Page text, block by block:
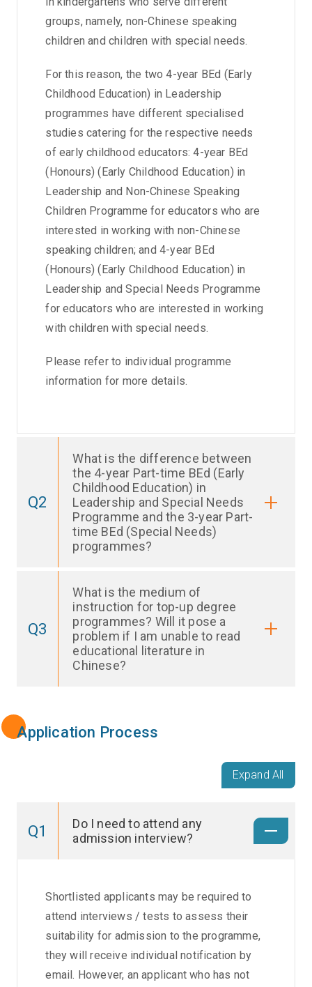
groups, namely, non-Chinese speaking
children and children with special needs.
For this reason, the two 4-year BEd (Early
Childhood Education) in Leadership
programmes have different specialised
studies catering for the respective needs
of early childhood educators: 4-year BEd
(Honours) (Early Childhood Education) in
Leadership and Non-Chinese Speaking
Children Programme for educators who are
interested in working with non-Chinese
speaking children; and 4-year BEd
(Honours) (Early Childhood Education) in
Leadership and Special Needs Programme
for educators who are interested in working
with children with special needs.
Please refer to individual programme
information for more details.
Q2
What is the difference between
the 4-year Part-time BEd (Early
Childhood Education) in
Leadership and Special Needs
Programme and the 3-year Part-
time BEd (Special Needs)
programmes?
Q3
What is the medium of
instruction for top-up degree
programmes? Will it pose a
problem if I am unable to read
educational literature in
Chinese?
Application Process
Expand All
Q1
Do I need to attend any
admission interview?
Shortlisted applicants may be required to
attend interviews / tests to assess their
suitability for admission to the programme,
they will receive individual notification by
email. However, an applicant who has not